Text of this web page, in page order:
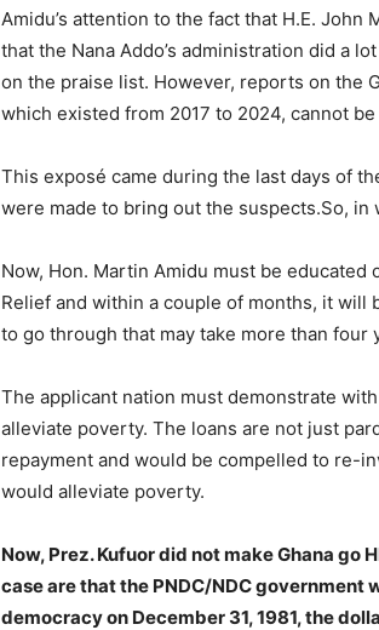
Amidu’s attention to the fact that H.E.
that the Nana Addo’s administration did a
on the praise list. However, reports on the
which existed from 2017 to 2024, cannot
This exposé came during the last days of
were made to bring out the suspects.So, in
Now, Hon. Martin Amidu must be
Relief and within a couple of months, it
to go through that may take more than four
The applicant nation must demonstrate
alleviate poverty. The loans are not just
repayment and would be compelled to re-
would alleviate poverty.
Now, Prez. Kufuor did not make Ghana go
case are that the PNDC/NDC government
democracy on December 31, 1981, the